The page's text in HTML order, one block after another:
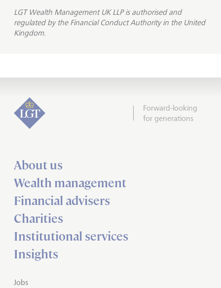
LGT Wealth Management UK LLP is authorised and
regulated by the Financial Conduct Authority in the United
Kingdom.
Forward-looking
for generations
About us
Wealth management
Financial advisers
Charities
Institutional services
Insights
Jobs